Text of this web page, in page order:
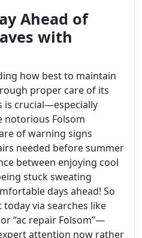
Ahead of
with
how best to maintain
proper care of its
is crucial—especially
notorious Folsom
of warning signs
needed before summer
between enjoying cool
stuck sweating
days ahead! So
via searches like
“ac repair Folsom”—
attention now rather